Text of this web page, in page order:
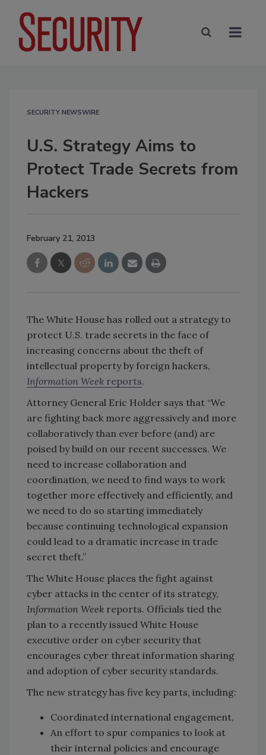
SECURITY NEWSWIRE
U.S. Strategy Aims to
Protect Trade Secrets from
Hackers
February 21, 2013
The White House has rolled out a strategy to
protect U.S. trade secrets in the face of
increasing concerns about the theft of
intellectual property by foreign hackers,
Information Week reports.
Attorney General Eric Holder says that “We
are fighting back more aggressively and more
collaboratively than ever before (and) are
poised by build on our recent successes. We
need to increase collaboration and
coordination, we need to find ways to work
together more effectively and efficiently, and
we need to do so starting immediately
because continuing technological expansion
could lead to a dramatic increase in trade
secret theft.”
The White House places the fight against
cyber attacks in the center of its strategy,
Information Week reports. Officials tied the
plan to a recently issued White House
executive order on cyber security that
encourages cyber threat information sharing
and adoption of cyber security standards.
The new strategy has five key parts, including:
Coordinated international engagement,
An effort to spur companies to look at
their internal policies and encourage